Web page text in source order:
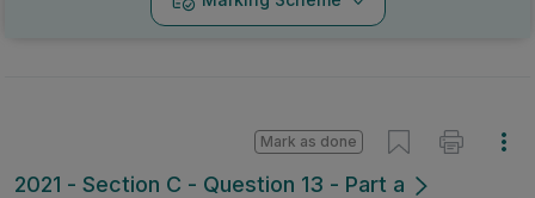
2021 - Section C - Question 13 - Part a
Mark as done